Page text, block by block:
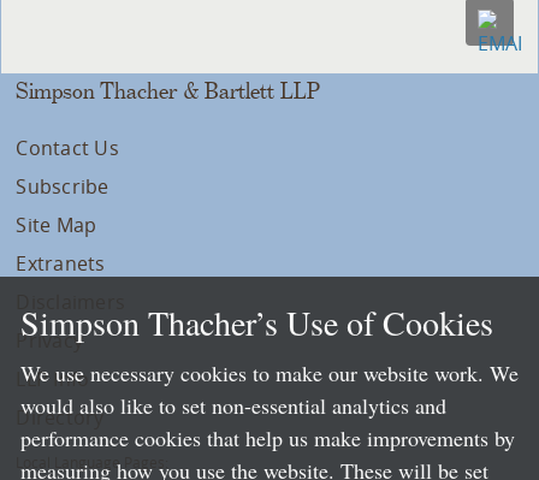
Simpson Thacher & Bartlett LLP
Contact Us
Subscribe
Site Map
Extranets
Privacy
LLP Info
Directory
Local Language Pages:
Simpson Thacher’s Use of Cookies
We use necessary cookies to make our website work. We
would also like to set non-essential analytics and
performance cookies that help us make improvements by
measuring how you use the website. These will be set